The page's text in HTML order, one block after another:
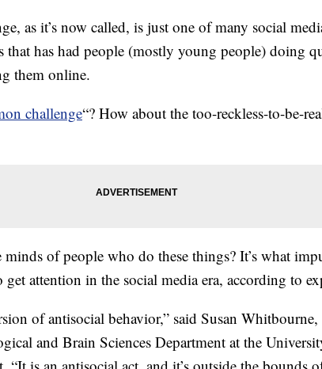
as it’s now called, is just one of many social
that has had people (mostly young people) doing
them online.
challenge“? How about the too-reckless-to-be-
of people who do these things? It’s what
attention in the social media era, according to
of antisocial behavior,” said Susan Whitbourne,
and Brain Sciences Department at the